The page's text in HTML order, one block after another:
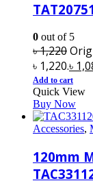
TAT20751
0 out of 5
৳1,220
৳ 1,220.৳
Add to cart
Quick View
Buy Now
Accessories,
120mm